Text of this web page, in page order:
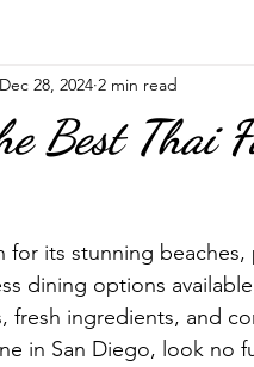
Best Thai
Dec 28, 2024 2 min read
for its stunning
dining options
fresh ingredients, and
in San Diego, look no